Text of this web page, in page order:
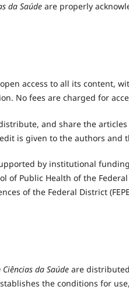
da Saúde are properly
access to all its content,
No fees are charged for
and share the
is given to the authors and
by institutional
of Public Health of the
of the Federal District
da Saúde are
the conditions for